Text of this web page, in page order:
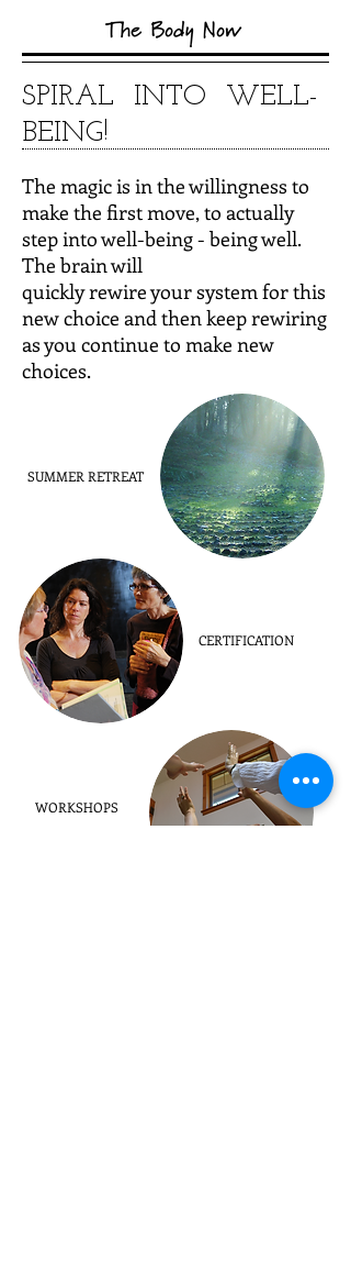
SPIRAL INTO WELL-
BEING!
The magic is in the willingness to
make the first move, to actually
step into well-being - being well.
The brain will
quickly rewire your system for this
new choice and then keep rewiring
as you continue to make new
choices.
SUMMER RETREAT
CERTIFICATION
WORKSHOPS